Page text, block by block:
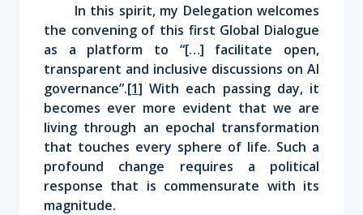
In this spirit, my Delegation welcomes
the convening of this first Global Dialogue
as a platform to “[…] facilitate open,
transparent and inclusive discussions on AI
governance”.[1] With each passing day, it
becomes ever more evident that we are
living through an epochal transformation
that touches every sphere of life. Such a
profound change requires a political
response that is commensurate with its
magnitude.